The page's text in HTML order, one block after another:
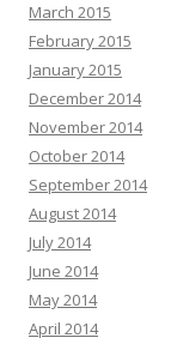
March 2015
February 2015
January 2015
December 2014
November 2014
October 2014
September 2014
August 2014
July 2014
June 2014
May 2014
April 2014